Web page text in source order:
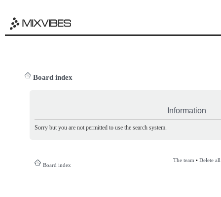
Board index
Information
Sorry but you are not permitted to use the search system.
Board index
The team • Delete